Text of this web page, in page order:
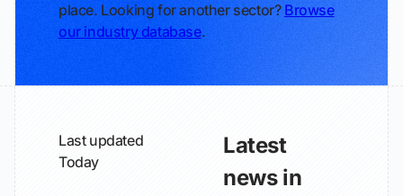
place. Looking for another sector? Browse
our industry database.
Last updated
Today
Latest
news in